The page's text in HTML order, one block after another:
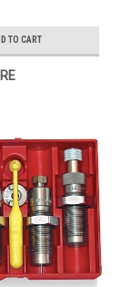
TO CART